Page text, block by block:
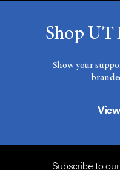
Shop UT
Show your
Subscribe to